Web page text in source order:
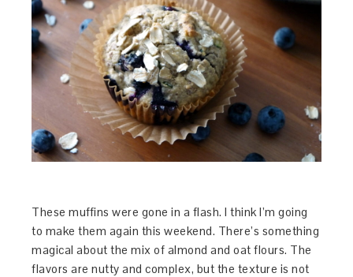
These muffins were gone in a flash. I think I’m going
to make them again this weekend. There’s something
magical about the mix of almond and oat flours. The
flavors are nutty and complex, but the texture is not